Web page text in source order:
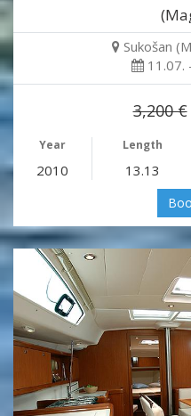
Sukošan
11.07.
3,200 €
Year Length
2010 13.13